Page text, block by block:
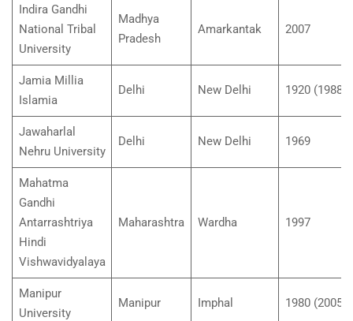
Indira Gandhi
National Tribal
University
Madhya
Pradesh
Amarkantak 2007
Jamia Millia
Islamia
Delhi New Delhi 1920 (1988)
Jawaharlal
Nehru University
Delhi New Delhi 1969
Mahatma
Gandhi
Antarrashtriya
Hindi
Vishwavidyalaya
Maharashtra Wardha 1997
Manipur
University
Manipur Imphal 1980 (2005)